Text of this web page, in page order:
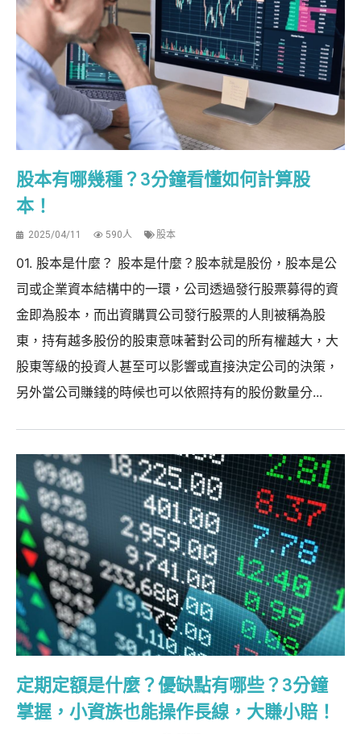
股本有哪幾種？3分鐘看懂如何計算股
本！
2025/04/11 590人 股本
01. 股本是什麼？ 股本是什麼？股本就是股份，股本是公
司或企業資本結構中的一環，公司透過發行股票募得的資
金即為股本，而出資購買公司發行股票的人則被稱為股
東，持有越多股份的股東意味著對公司的所有權越大，大
股東等級的投資人甚至可以影響或直接決定公司的決策，
另外當公司賺錢的時候也可以依照持有的股份數量分...
定期定額是什麼？優缺點有哪些？3分鐘
掌握，小資族也能操作長線，大賺小賠！